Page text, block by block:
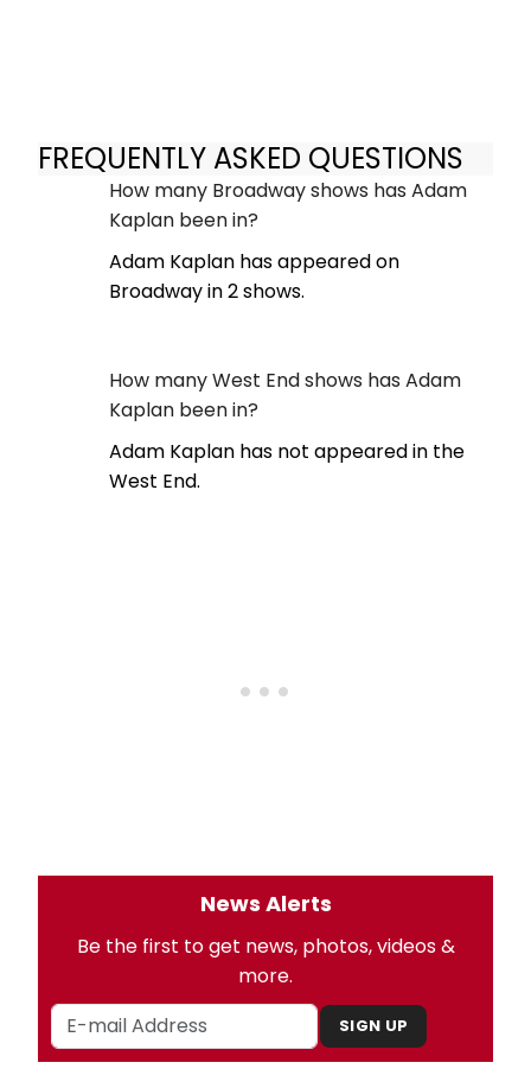
FREQUENTLY ASKED QUESTIONS
How many Broadway shows has Adam
Kaplan been in?
Adam Kaplan has appeared on
Broadway in 2 shows.
How many West End shows has Adam
Kaplan been in?
Adam Kaplan has not appeared in the
West End.
News Alerts
Be the first to get news, photos, videos &
more.
SIGN UP